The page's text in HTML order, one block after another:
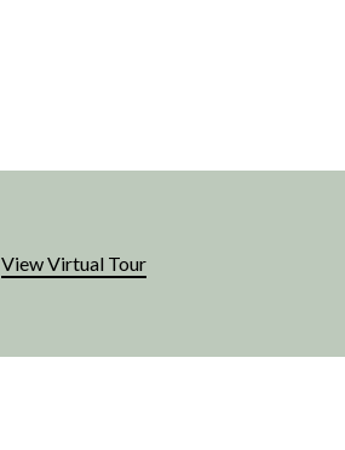
View Virtual Tour